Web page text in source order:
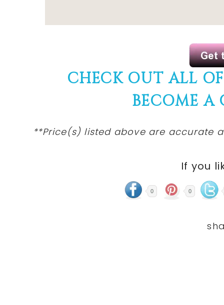
CHECK OUT ALL
BECOME A
**Price(s) listed above are accurate
If you
0 0